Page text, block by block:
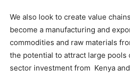
We also look to create value
become a manufacturing and
commodities and raw materials
the potential to attract large
sector investment from Kenya